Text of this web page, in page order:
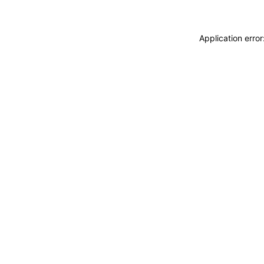
Application